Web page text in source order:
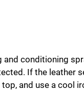
and conditioning
If the leather
and use a cool